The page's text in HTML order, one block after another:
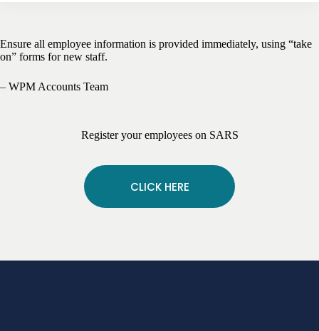
Ensure all employee information is provided immediately, using “take
on” forms for new staff.
– WPM Accounts Team
Register your employees on SARS
CLICK HERE